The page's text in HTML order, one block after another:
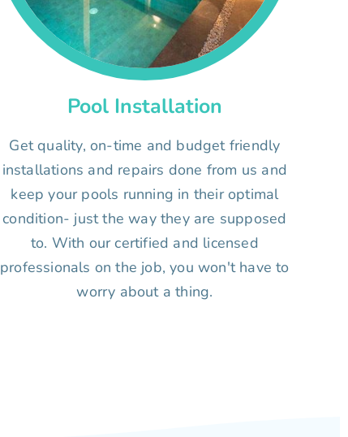
Pool Installation
Get quality, on-time and budget friendly
installations and repairs done from us and
keep your pools running in their optimal
condition- just the way they are supposed
to. With our certified and licensed
professionals on the job, you won't have to
worry about a thing.